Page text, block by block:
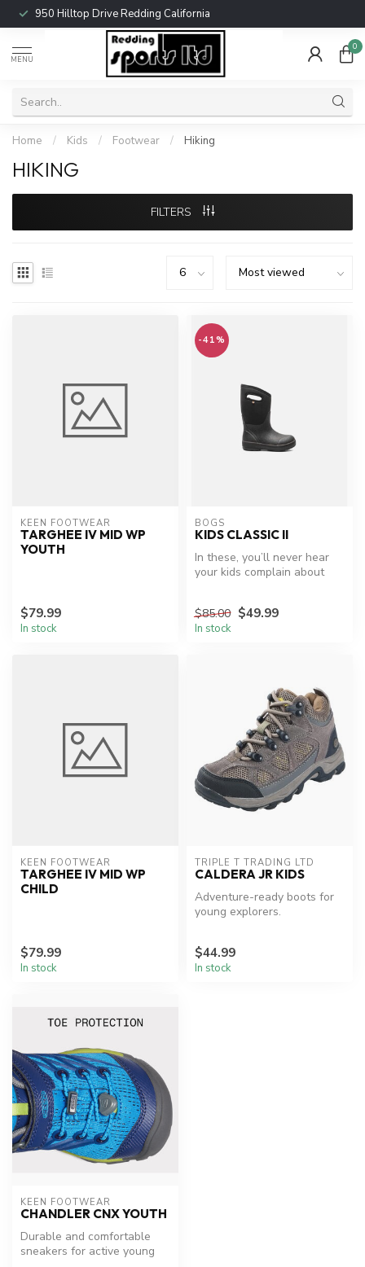
950 Hilltop Drive Redding California
MENU
0
Home / Kids / Footwear / Hiking
HIKING
FILTERS
KEEN FOOTWEAR
TARGHEE IV MID WP
YOUTH
$79.99
In stock
-41%
BOGS
KIDS CLASSIC II
In these, you’ll never hear
your kids complain about
$85.00 $49.99
In stock
KEEN FOOTWEAR
TARGHEE IV MID WP
CHILD
$79.99
In stock
TRIPLE T TRADING LTD
CALDERA JR KIDS
Adventure-ready boots for
young explorers.
$44.99
In stock
KEEN FOOTWEAR
CHANDLER CNX YOUTH
Durable and comfortable
sneakers for active young